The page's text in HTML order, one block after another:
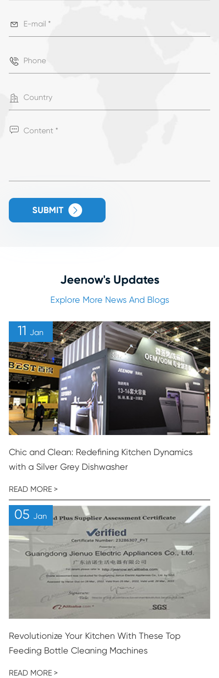




SUBMIT 
Jeenow's Updates
Explore More News And Blogs
11Jan
Chic and Clean: Redefining Kitchen Dynamics
with a Silver Grey Dishwasher
READ MORE >
05Jan
Revolutionize Your Kitchen With These Top
Feeding Bottle Cleaning Machines
READ MORE >